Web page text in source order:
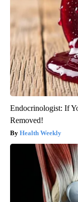
Endocrinologist: If
Removed!
Health Weekly